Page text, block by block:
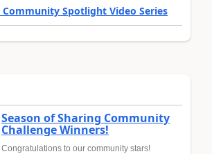
Spotlight Video Series
Season of Sharing Community
Challenge Winners!
Congratulations to our community stars!